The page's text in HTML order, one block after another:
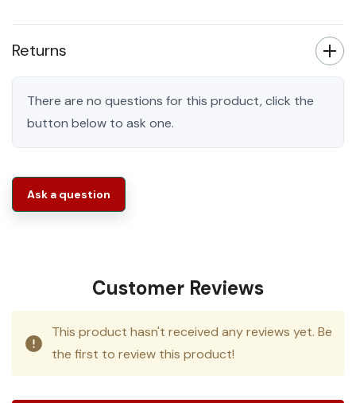
Returns
There are no questions for this product, click the
button below to ask one.
Ask a question
Customer Reviews
This product hasn't received any reviews yet. Be
the first to review this product!